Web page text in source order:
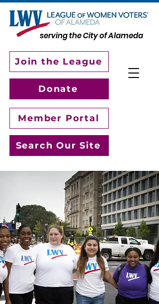
serving the City of Alameda
Join the League
Donate
Member Portal
Search Our Site